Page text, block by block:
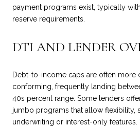
payment programs exist, typically
reserve requirements.
DTI AND LENDER
Debt-to-income caps are often more
conforming, frequently landing
40s percent range. Some lenders
jumbo programs that allow flexibility,
underwriting or interest-only